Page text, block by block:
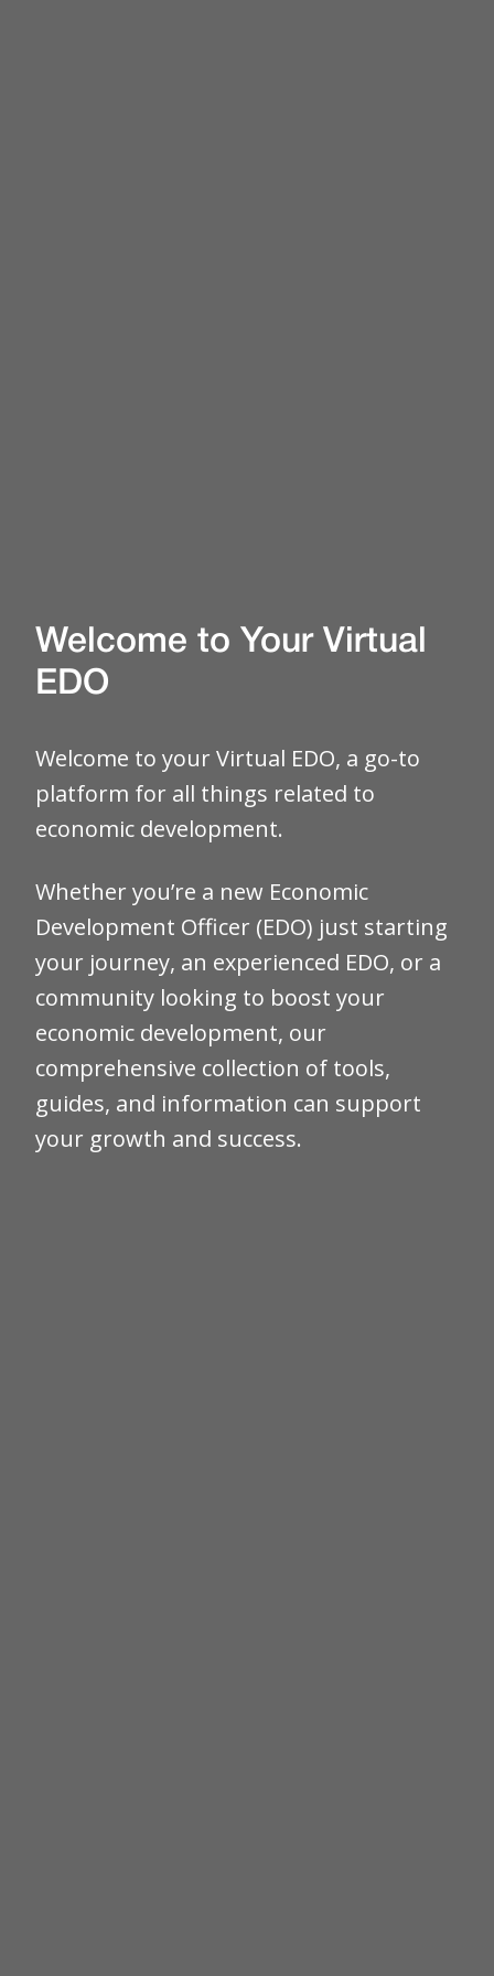
Welcome to Your Virtual
EDO
Welcome to your Virtual EDO, a go-to
platform for all things related to
economic development.
Whether you’re a new Economic
Development Officer (EDO) just starting
your journey, an experienced EDO, or a
community looking to boost your
economic development, our
comprehensive collection of tools,
guides, and information can support
your growth and success.